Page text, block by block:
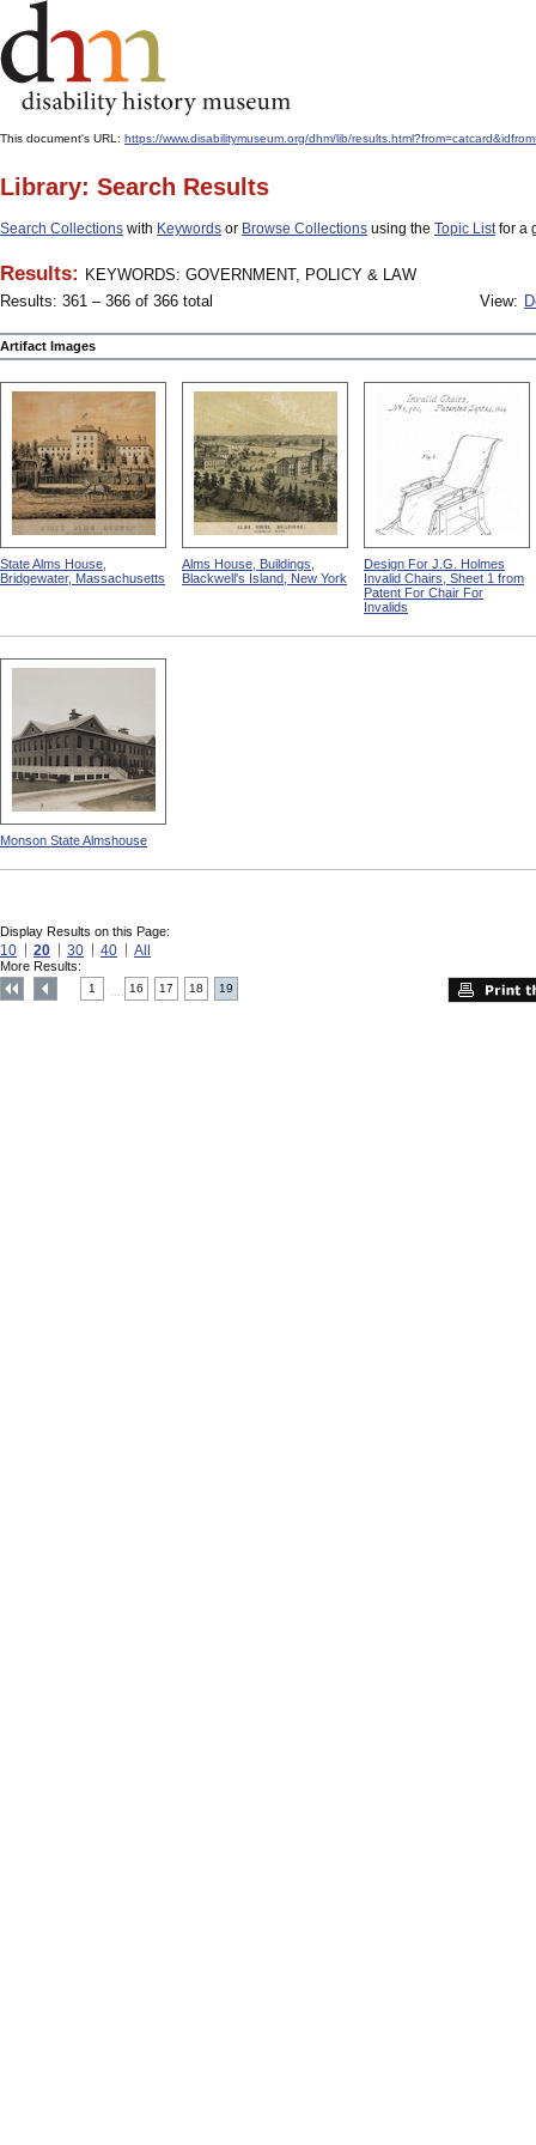
This document's URL: https://www.disabilitymuseum.org/dhm/lib/
Library: Search Results
Search Collections with Keywords or Browse Collections using the Topic Listfor a
Results: KEYWORDS: GOVERNMENT, POLICY & LAW
Results: 361 – 366 of 366 total
View:
Artifact Images
State Alms House,
Bridgewater, Massachusetts
Alms House, Buildings,
Blackwell's Island, New York
Design For J.G. Holmes
Invalid Chairs, Sheet 1 from
Patent For Chair For
Invalids
Monson State Almshouse
Display Results on this Page:
10 20 30 40 All
More Results:
1 16 17 18 19